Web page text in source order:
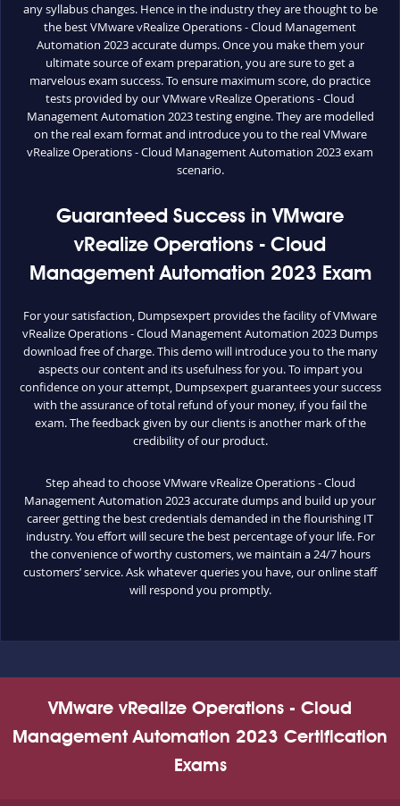
any syllabus changes. Hence in the industry they are thought to be
the best VMware vRealize Operations - Cloud Management
Automation 2023 accurate dumps. Once you make them your
ultimate source of exam preparation, you are sure to get a
marvelous exam success. To ensure maximum score, do practice
tests provided by our VMware vRealize Operations - Cloud
Management Automation 2023 testing engine. They are modelled
on the real exam format and introduce you to the real VMware
vRealize Operations - Cloud Management Automation 2023 exam
scenario.
Guaranteed Success in VMware
vRealize Operations - Cloud
Management Automation 2023 Exam
For your satisfaction, Dumpsexpert provides the facility of VMware
vRealize Operations - Cloud Management Automation 2023 Dumps
download free of charge. This demo will introduce you to the many
aspects our content and its usefulness for you. To impart you
confidence on your attempt, Dumpsexpert guarantees your success
with the assurance of total refund of your money, if you fail the
exam. The feedback given by our clients is another mark of the
credibility of our product.
Step ahead to choose VMware vRealize Operations - Cloud
Management Automation 2023 accurate dumps and build up your
career getting the best credentials demanded in the flourishing IT
industry. You effort will secure the best percentage of your life. For
the convenience of worthy customers, we maintain a 24/7 hours
customers’ service. Ask whatever queries you have, our online staff
will respond you promptly.
VMware vRealize Operations - Cloud
Management Automation 2023 Certification
Exams